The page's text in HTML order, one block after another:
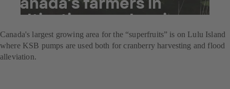
cultivating cranberries
Canada's largest growing area for the “superfruits” is on Lulu Island
where KSB pumps are used both for cranberry harvesting and flood
alleviation.